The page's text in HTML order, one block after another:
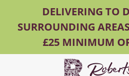
DELIVERING TO
SURROUNDING
£25 MINIMUM